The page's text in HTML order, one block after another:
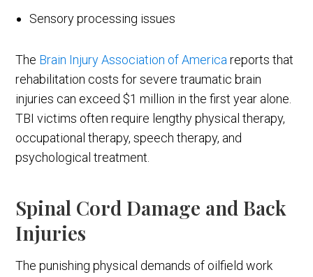
Sensory processing issues
The Brain Injury Association of America reports that
rehabilitation costs for severe traumatic brain
injuries can exceed $1 million in the first year alone.
TBI victims often require lengthy physical therapy,
occupational therapy, speech therapy, and
psychological treatment.
Spinal Cord Damage and Back
Injuries
The punishing physical demands of oilfield work